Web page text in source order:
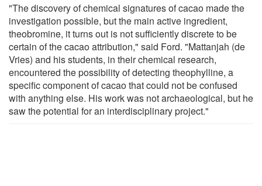
"The discovery of chemical signatures of cacao made the
investigation possible, but the main active ingredient,
theobromine, it turns out is not sufficiently discrete to be
certain of the cacao attribution," said Ford. "Mattanjah (de
Vries) and his students, in their chemical research,
encountered the possibility of detecting theophylline, a
specific component of cacao that could not be confused
with anything else. His work was not archaeological, but he
saw the potential for an interdisciplinary project."